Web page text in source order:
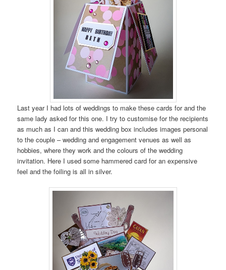
Last year I had lots of weddings to make these cards for and the
same lady asked for this one. I try to customise for the recipients
as much as I can and this wedding box includes images personal
to the couple – wedding and engagement venues as well as
hobbies, where they work and the colours of the wedding
invitation. Here I used some hammered card for an expensive
feel and the foiling is all in silver.